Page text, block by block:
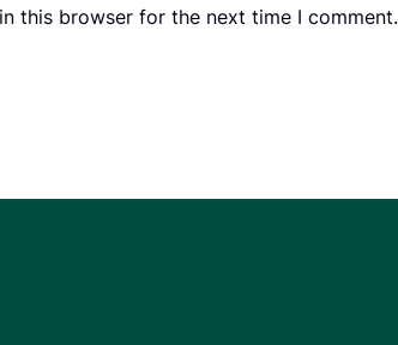
this browser for the next time I comment.